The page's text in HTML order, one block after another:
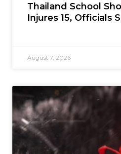
Thailand School
Injures 15, Officials
August 7, 2026